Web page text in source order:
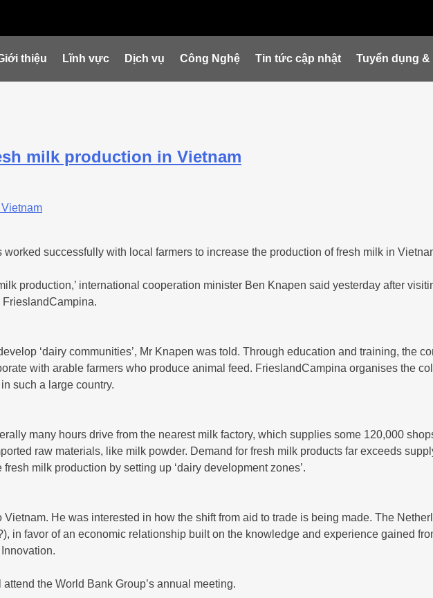
thiệu Lĩnh vực Dịch vụ Công Nghệ Tin tức cập nhật Tuyển dụng &
milk production in Vietnam
successfully with local farmers to increase the production of fresh milk in
production,’ international cooperation minister Ben Knapen said yesterday after
‘dairy communities’, Mr Knapen was told. Through education and training, the
with arable farmers who produce animal feed. FrieslandCampina organises the
such a large country.
many hours drive from the nearest milk factory, which supplies some 120,000
raw materials, like milk powder. Demand for fresh milk products far exceeds
milk production by setting up ‘dairy development zones’.
He was interested in how the shift from aid to trade is being made. The
in favor of an economic relationship built on the knowledge and experience gained
the World Bank Group’s annual meeting.